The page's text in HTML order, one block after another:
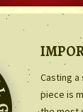
Casting
piece is